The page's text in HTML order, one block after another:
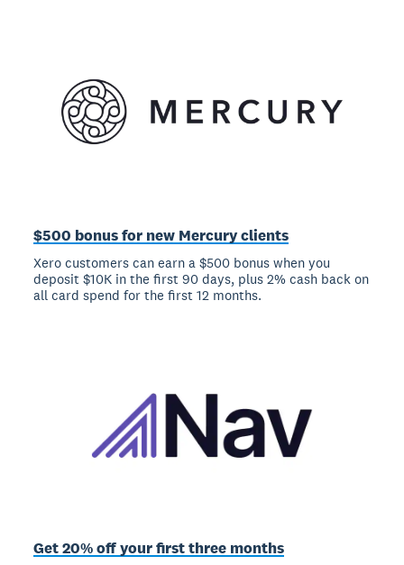
$500 bonus for new Mercury clients
Xero customers can earn a $500 bonus when you
deposit $10K in the first 90 days, plus 2% cash back on
all card spend for the first 12 months.
Get 20% off your first three months